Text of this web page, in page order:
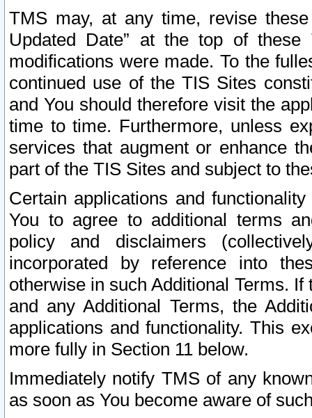
TMS may, at any time, revise
Updated Date” at the top of
modifications were made. To the
continued use of the TIS Sites
and You should therefore visit the
time to time. Furthermore, unless
services that augment or enhance
part of the TIS Sites and subject to
Certain applications and
You to agree to additional terms
policy and disclaimers
incorporated by reference into
otherwise in such Additional Terms.
and any Additional Terms, the
applications and functionality. This
more fully in Section 11 below.
Immediately notify TMS of any
as soon as You become aware of